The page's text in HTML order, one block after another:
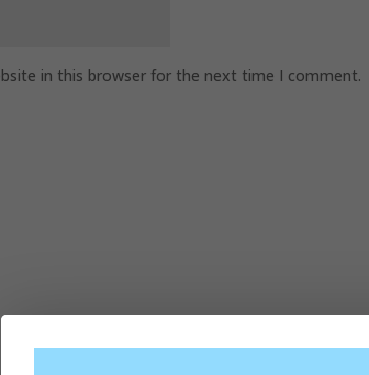
in this browser for the next time I comment.